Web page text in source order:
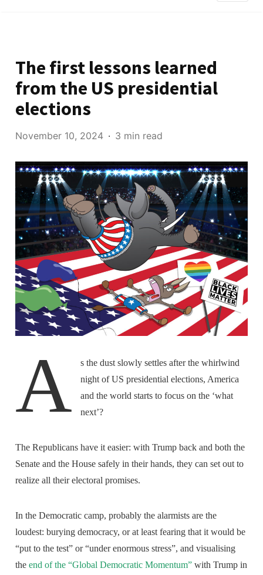
The first lessons learned
from the US presidential
elections
November 10, 2024 3 min read
A
s the dust slowly settles after the whirlwind
night of US presidential elections, America
and the world starts to focus on the ‘what
next’?
The Republicans have it easier: with Trump back and both the
Senate and the House safely in their hands, they can set out to
realize all their electoral promises.
In the Democratic camp, probably the alarmists are the
loudest: burying democracy, or at least fearing that it would be
“put to the test” or “under enormous stress”, and visualising
theend of the “Global Democratic Momentum” with Trump in